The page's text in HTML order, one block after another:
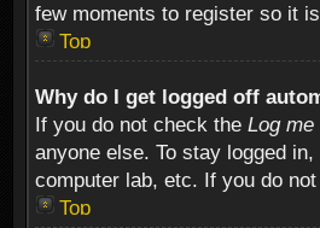
few moments to register so it
Top
Why do I get logged off
If you do not check the Log
anyone else. To stay logged
computer lab, etc. If you do
Top